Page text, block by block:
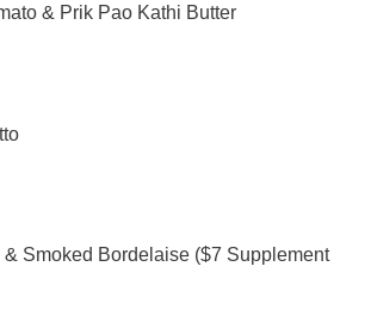
& Prik Pao Kathi Butter
Smoked Bordelaise ($7 Supplement